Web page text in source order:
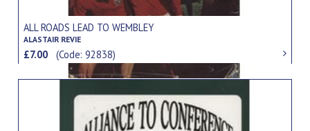
ALL ROADS LEAD TO WEMBLEY
ALASTAIR REVIE
£7.00(Code: 92838)